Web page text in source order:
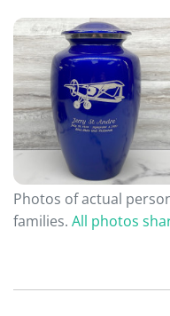
Photos of actual
families. All photos